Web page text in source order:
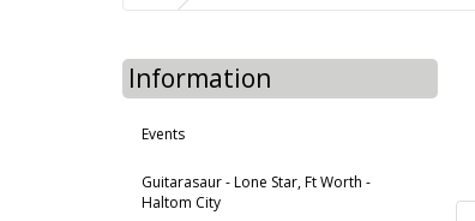
Information
Events
Guitarasaur - Lone Star, Ft Worth -
Haltom City